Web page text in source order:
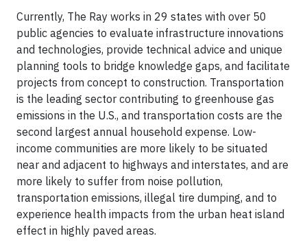
Currently, The Ray works in 29 states with over 50
public agencies to evaluate infrastructure innovations
and technologies, provide technical advice and unique
planning tools to bridge knowledge gaps, and facilitate
projects from concept to construction. Transportation
is the leading sector contributing to greenhouse gas
emissions in the U.S., and transportation costs are the
second largest annual household expense. Low-
income communities are more likely to be situated
near and adjacent to highways and interstates, and are
more likely to suffer from noise pollution,
transportation emissions, illegal tire dumping, and to
experience health impacts from the urban heat island
effect in highly paved areas.